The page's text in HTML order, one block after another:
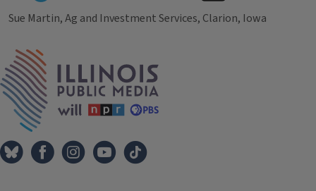
Sue Martin, Ag and Investment Services, Clarion, Iowa
Tags